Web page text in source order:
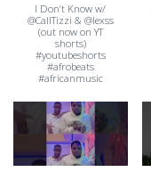
I Don’t Know w/
@CallTizzi & @lexss
(out now on YT
shorts)
#youtubeshorts
#afrobeats
#africanmusic